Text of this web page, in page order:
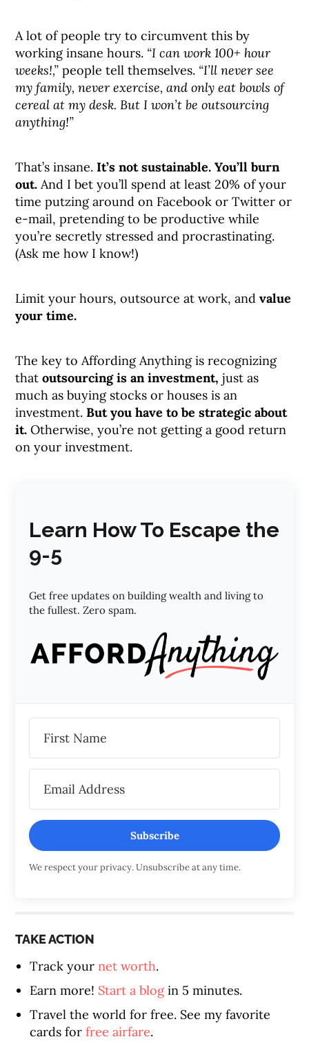
A lot of people try to circumvent this by
working insane hours. “I can work 100+ hour
weeks!,” people tell themselves. “I’ll never see
my family, never exercise, and only eat bowls of
cereal at my desk. But I won’t be outsourcing
anything!”
That’s insane.It’s not sustainable. You’ll burn
out. And I bet you’ll spend at least 20% of your
time putzing around on Facebook or Twitter or
e-mail, pretending to be productive while
you’re secretly stressed and procrastinating.
(Ask me how I know!)
Limit your hours, outsource at work, andvalue
your time.
The key to Affording Anything is recognizing
thatoutsourcing is an investment, just as
much as buying stocks or houses is an
investment.But you have to be strategic about
it. Otherwise, you’re not getting a good return
on your investment.
Learn How To Escape the
9-5
Get free updates on building wealth and living to
the fullest. Zero spam.
Subscribe
We respect your privacy. Unsubscribe at any time.
TAKE ACTION
Track yournet worth.
Earn more! Start a blogin 5 minutes.
Travel the world for free. See my favorite
cards forfree airfare.